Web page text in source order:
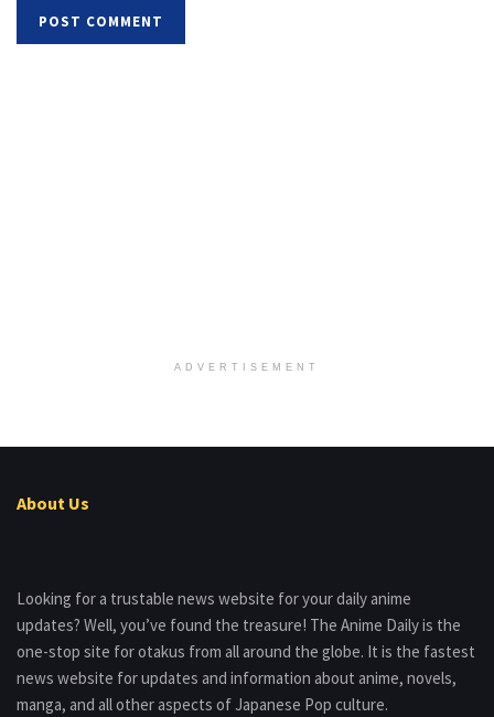
ADVERTISEMENT
About Us
Looking for a trustable news website for your daily anime
updates? Well, you’ve found the treasure! The Anime Daily is the
one-stop site for otakus from all around the globe. It is the fastest
news website for updates and information about anime, novels,
manga, and all other aspects of Japanese Pop culture.